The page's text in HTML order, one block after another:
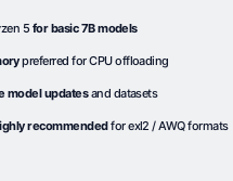
5for basic 7B models
preferred for CPU offloading
model updatesand datasets
recommendedfor exl2 / AWQ formats